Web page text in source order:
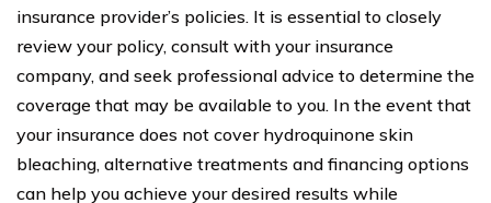
insurance provider’s policies. It is essential to closely
review your policy, consult with your insurance
company, and seek professional advice to determine the
coverage that may be available to you. In the event that
your insurance does not cover hydroquinone skin
bleaching, alternative treatments and financing options
can help you achieve your desired results while